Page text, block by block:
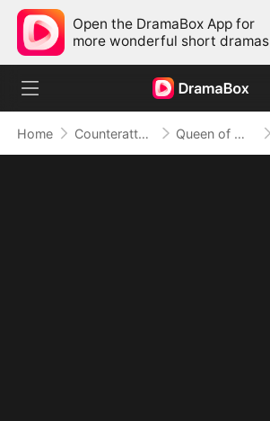
Open the DramaBox App for
more wonderful short dramas
Home Counterattack Queen of My Own Fire